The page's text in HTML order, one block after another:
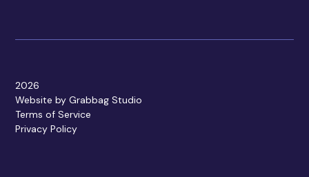
2026
Website by Grabbag Studio
Terms of Service
Privacy Policy